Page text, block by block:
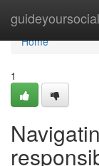
guideyoursocial
Home
Home
1